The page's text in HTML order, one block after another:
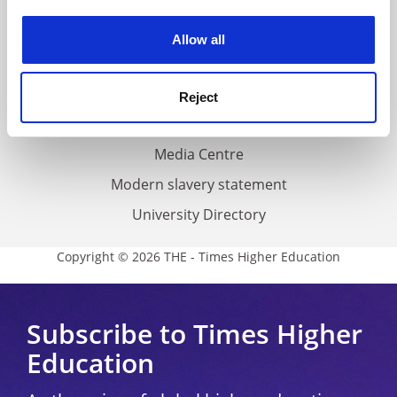
Allow all
Reject
Privacy
Cookie policy
Accessibility statement
THE Connect
Media Centre
Modern slavery statement
University Directory
Copyright © 2026 THE - Times Higher Education
Subscribe to Times Higher
Education